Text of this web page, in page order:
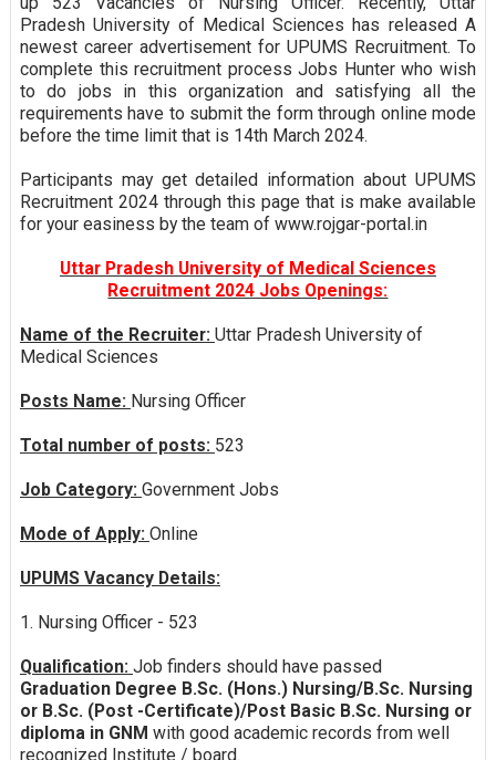
Pradesh University of Medical Sciences has released A
newest career advertisement for UPUMS Recruitment. To
complete this recruitment process Jobs Hunter who wish
to do jobs in this organization and satisfying all the
requirements have to submit the form through online mode
before the time limit that is 14th March 2024.
Participants may get detailed information about UPUMS
Recruitment 2024 through this page that is make available
for your easiness by the team of www.rojgar-portal.in
Uttar Pradesh University of Medical Sciences
Recruitment 2024 Jobs Openings:
Name of the Recruiter: Uttar Pradesh University of
Medical Sciences
Posts Name: Nursing Officer
Total number of posts: 523
Job Category: Government Jobs
Mode of Apply: Online
UPUMS Vacancy Details:
1. Nursing Officer - 523
Qualification: Job finders should have passed
Graduation Degree B.Sc. (Hons.) Nursing/B.Sc. Nursing
or B.Sc. (Post -Certificate)/Post Basic B.Sc. Nursing or
diploma in GNM with good academic records from well
recognized Institute / board.